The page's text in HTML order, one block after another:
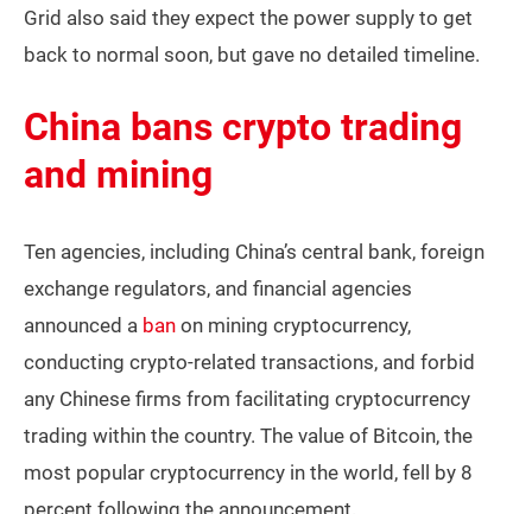
Grid also said they expect the power supply to get
back to normal soon, but gave no detailed timeline.
China bans crypto trading
and mining
Ten agencies, including China’s central bank, foreign
exchange regulators, and financial agencies
announced a ban on mining cryptocurrency,
conducting crypto-related transactions, and forbid
any Chinese firms from facilitating cryptocurrency
trading within the country. The value of Bitcoin, the
most popular cryptocurrency in the world, fell by 8
percent following the announcement.